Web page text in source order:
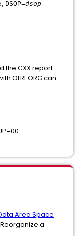
,DSOP=dsop
the CXX report
OLREORG can
Area Space
a